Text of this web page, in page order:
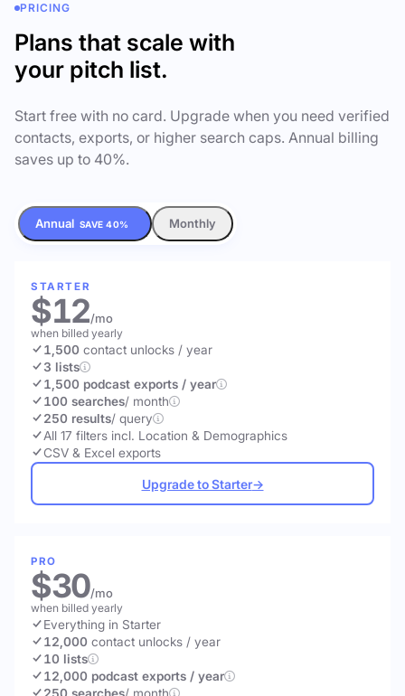
PRICING
Plans that scale with
your pitch list.
Start free with no card. Upgrade when you need verified
contacts, exports, or higher search caps. Annual billing
saves up to 40%.
Annual SAVE 40% Monthly
STARTER
$12/mo
when billed yearly
1,500 contact unlocks / year
3 lists
1,500 podcast exports / year
100 searches/ month
250 results/ query
All 17 filters incl. Location & Demographics
CSV & Excel exports
Upgrade to Starter→
PRO
$30/mo
when billed yearly
Everything in Starter
12,000 contact unlocks / year
10 lists
12,000 podcast exports / year